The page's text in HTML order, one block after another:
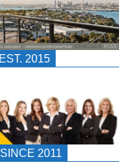
2015
2011